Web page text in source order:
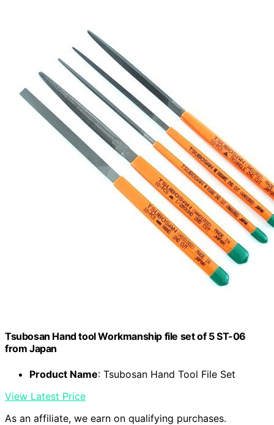
Tsubosan Hand tool Workmanship file set of 5 ST-06
from Japan
Product Name: Tsubosan Hand Tool File Set
View Latest Price
As an affiliate, we earn on qualifying purchases.